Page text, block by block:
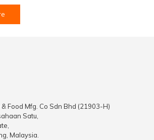
Food Mfg. Co Sdn Bhd (21903-H)
Satu,
Malaysia.